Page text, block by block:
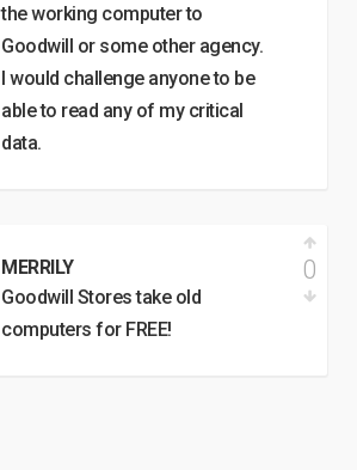
the working computer to
Goodwill or some other agency.
I would challenge anyone to be
able to read any of my critical
data.
MERRILY
Goodwill Stores take old
computers for FREE!
0